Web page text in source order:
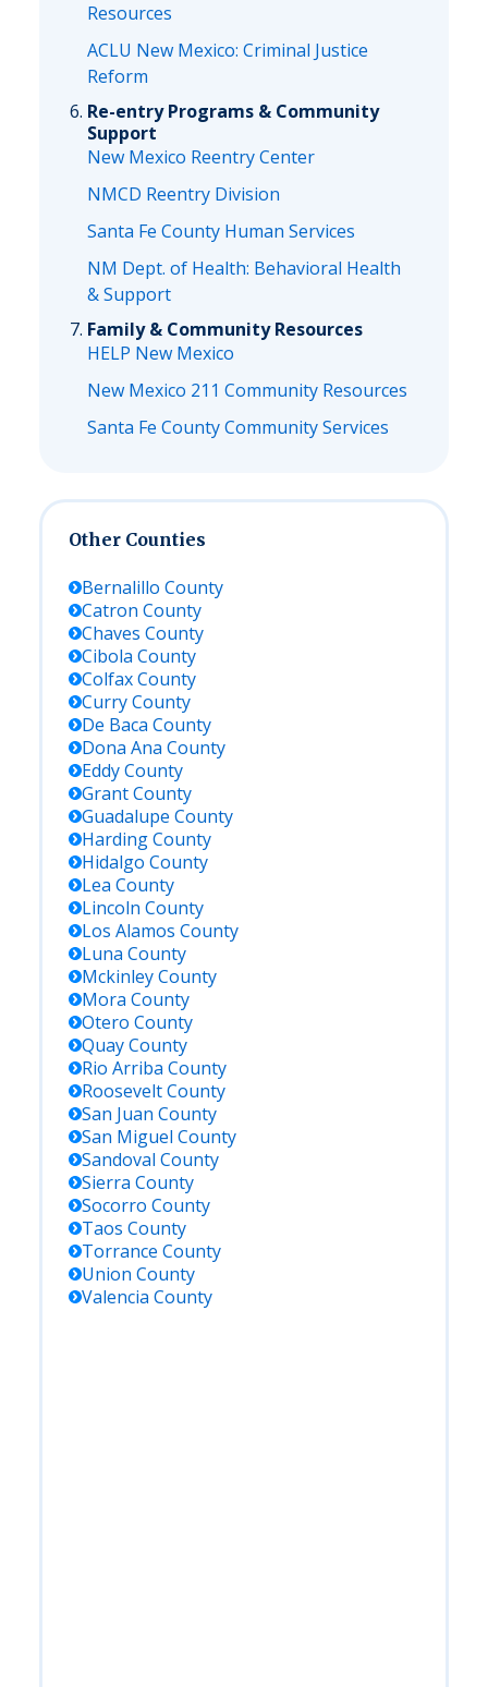
Resources
ACLU New Mexico: Criminal Justice
Reform
Re-entry Programs & Community
Support
New Mexico Reentry Center
NMCD Reentry Division
Santa Fe County Human Services
NM Dept. of Health: Behavioral Health
& Support
Family & Community Resources
HELP New Mexico
New Mexico 211 Community Resources
Santa Fe County Community Services
Other Counties
Bernalillo County
Catron County
Chaves County
Cibola County
ColfaxCounty
CurryCounty
De Baca County
Dona Ana County
EddyCounty
GrantCounty
Guadalupe County
HardingCounty
Hidalgo County
Lea County
Lincoln County
Los Alamos County
Luna County
MckinleyCounty
Mora County
Otero County
QuayCounty
Rio Arriba County
RooseveltCounty
San Juan County
San Miguel County
Sandoval County
Sierra County
Socorro County
Taos County
Torrance County
Union County
Valencia County